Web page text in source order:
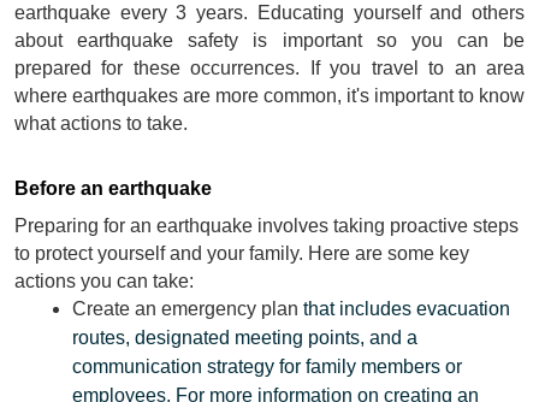
earthquake every 3 years. Educating yourself and others
about earthquake safety is important so you can be
prepared for these occurrences. If you travel to an area
where earthquakes are more common, it's important to know
what actions to take.
Before an earthquake
Preparing for an earthquake involves taking proactive steps
to protect yourself and your family. Here are some key
actions you can take:
Create an emergency plan that includes evacuation
routes, designated meeting points, and a
communication strategy for family members or
employees. For more information on creating an